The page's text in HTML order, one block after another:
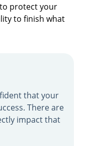
protect your
to finish what
that your
There are
impact that